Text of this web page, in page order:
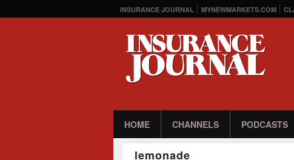
INSURANCE JOURNAL MYNEWMARKETS.COM
HOME CHANNELS PODCASTS
lemonade